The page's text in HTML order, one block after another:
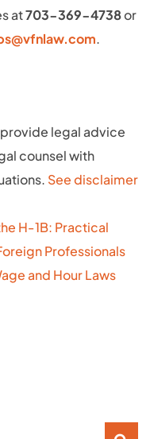
at703-369-4738or
.
legal advice
counsel with
See disclaimer
H‑1B: Practical
Professionals
and Hour Laws